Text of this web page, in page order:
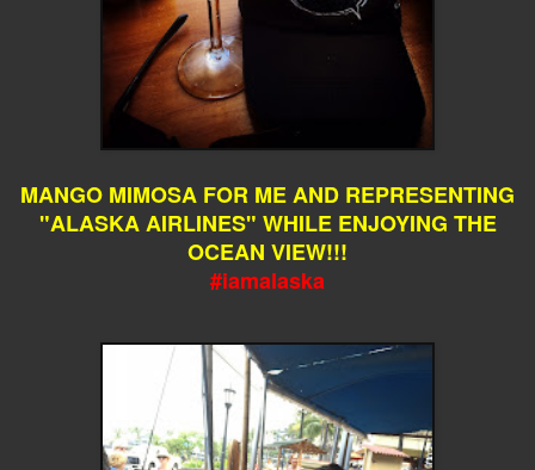
MANGO MIMOSA FOR ME AND REPRESENTING
"ALASKA AIRLINES" WHILE ENJOYING THE
OCEAN VIEW!!!
#iamalaska